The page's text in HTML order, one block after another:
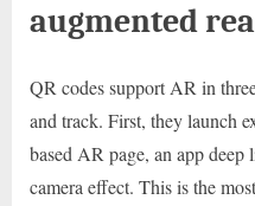
augmented
QR codes support AR in
and track. First, they launch
based AR page, an app
camera effect. This is the